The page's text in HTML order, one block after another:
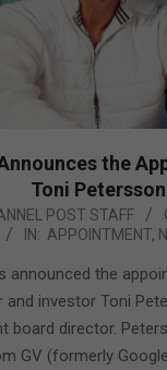
the
Toni Petersson
POST STAFF
IN: APPOINTMENT,
announced the
and investor Toni
board director.
GV (formerly